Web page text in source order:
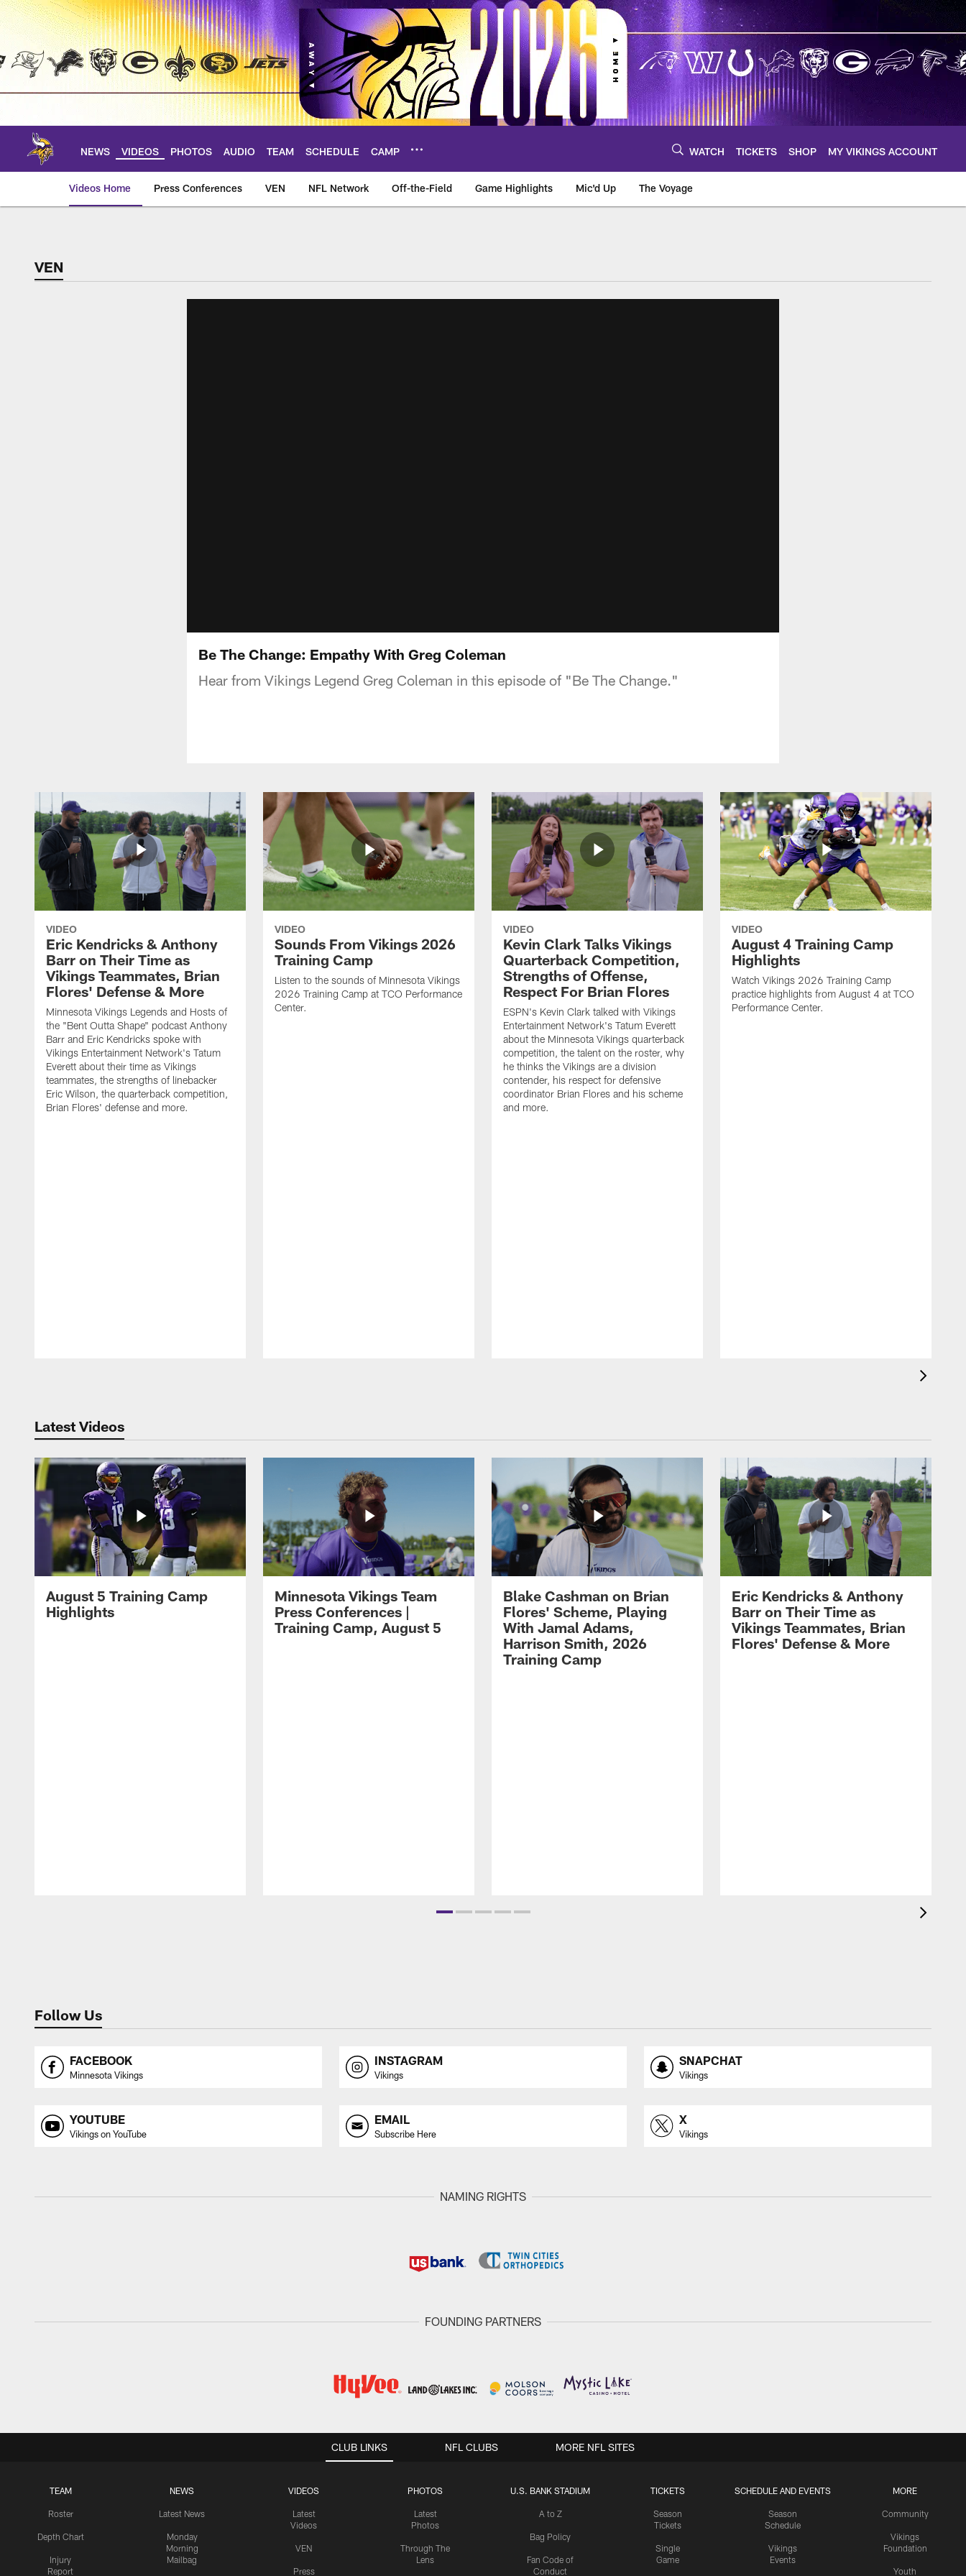
Skip
main
NEWS VIDEOS PHOTOS AUDIO TEAM SCHEDULE CAMP WATCH TICKETS SHOP MY VIKINGS ACCOUNT
Videos Home Press Conferences VEN NFL Network Off-the-Field Game Highlights Mic'd Up The Voyage
VEN
Be The Change: Empathy With Greg Coleman
Hear from Vikings Legend Greg Coleman in this episode of "Be The Change."
VIDEO
Eric Kendricks & Anthony
Barr on Their Time as
Vikings Teammates, Brian
Flores' Defense & More
Minnesota Vikings Legends and Hosts of
the "Bent Outta Shape" podcast Anthony
Barr and Eric Kendricks spoke with
Vikings Entertainment Network's Tatum
Everett about their time as Vikings
teammates, the strengths of linebacker
Eric Wilson, the quarterback competition,
Brian Flores' defense and more.
VIDEO
Sounds From Vikings 2026
Training Camp
Listen to the sounds of Minnesota Vikings
2026 Training Camp at TCO Performance
Center.
VIDEO
Kevin Clark Talks Vikings
Quarterback Competition,
Strengths of Offense,
Respect For Brian Flores
ESPN's Kevin Clark talked with Vikings
Entertainment Network's Tatum Everett
about the Minnesota Vikings quarterback
competition, the talent on the roster, why
he thinks the Vikings are a division
contender, his respect for defensive
coordinator Brian Flores and his scheme
and more.
VIDEO
August 4 Training Camp
Highlights
Watch Vikings 2026 Training Camp
practice highlights from August 4 at TCO
Performance Center.
Latest Videos
August 5 Training Camp
Highlights
Minnesota Vikings Team
Press Conferences |
Training Camp, August 5
Blake Cashman on Brian
Flores' Scheme, Playing
With Jamal Adams,
Harrison Smith, 2026
Training Camp
Eric Kendricks & Anthony
Barr on Their Time as
Vikings Teammates, Brian
Flores' Defense & More
Follow Us
FACEBOOK
Minnesota Vikings
INSTAGRAM
Vikings
SNAPCHAT
Vikings
YOUTUBE
Vikings on YouTube
EMAIL
Subscribe Here
X
Vikings
NAMING RIGHTS
FOUNDING PARTNERS
CLUB LINKS
TEAM
Roster
Depth Chart
Injury
Report
NEWS
Latest News
Monday
Morning
Mailbag
VIDEOS
Latest
Videos
VEN
Press
PHOTOS
Latest
Photos
Through The
Lens
U.S. BANK STADIUM
A to Z
Bag Policy
Fan Code of
Conduct
TICKETS
Season
Tickets
Single
Game
SCHEDULE AND EVENTS
Season
Schedule
Vikings
Events
MORE
Community
Vikings
Foundation
Youth
NFL CLUBS MORE NFL SITES